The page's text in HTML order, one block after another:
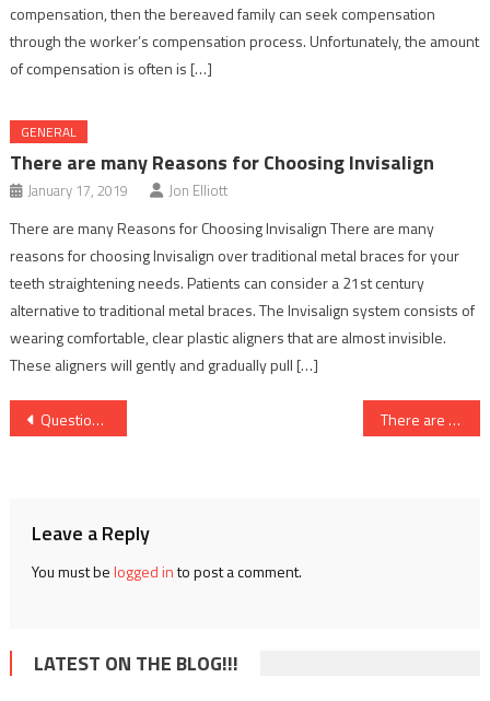
compensation, then the bereaved family can seek compensation
through the worker’s compensation process. Unfortunately, the amount
of compensation is often is […]
GENERAL
There are many Reasons for Choosing Invisalign
January 17, 2019 Jon Elliott
There are many Reasons for Choosing Invisalign There are many
reasons for choosing Invisalign over traditional metal braces for your
teeth straightening needs. Patients can consider a 21st century
alternative to traditional metal braces. The Invisalign system consists of
wearing comfortable, clear plastic aligners that are almost invisible.
These aligners will gently and gradually pull […]
Post
Questions To Ask Before Buying An Extended Auto Warranty There are many Reasons for Choosing Invisalign
Leave a Reply
You must belogged into post a comment.
LATEST ON THE BLOG!!!